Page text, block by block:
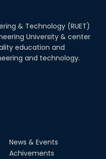
& Technology (RUET)
University & center
education and
and technology.
News & Events
Achivements